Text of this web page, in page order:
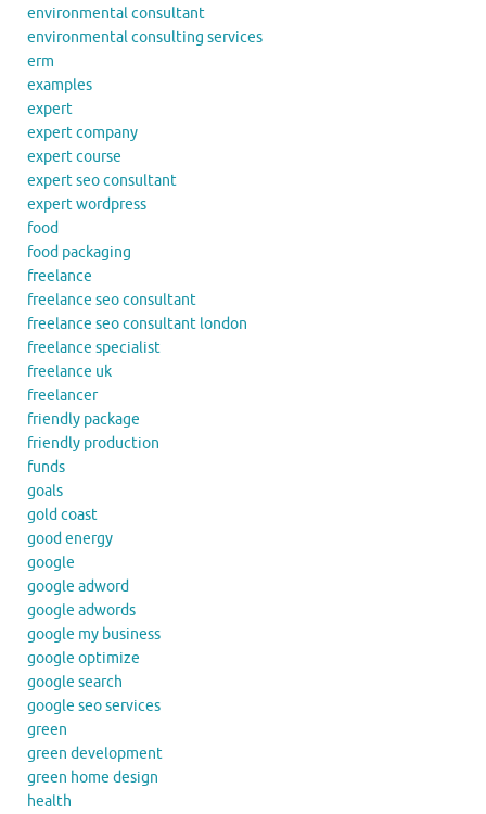
environmental consultant
environmental consulting services
erm
examples
expert
expert company
expert course
expert seo consultant
expert wordpress
food
food packaging
freelance
freelance seo consultant
freelance seo consultant london
freelance specialist
freelance uk
freelancer
friendly package
friendly production
funds
goals
gold coast
good energy
google
google adword
google adwords
google my business
google optimize
google search
google seo services
green
green development
green home design
health